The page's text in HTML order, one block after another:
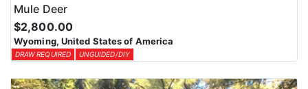
Mule Deer
$2,800.00
Wyoming, United States of America
DRAW REQUIRED UNGUIDED/DIY